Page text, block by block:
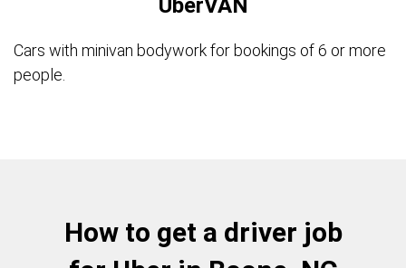
UberVAN
Cars with minivan bodywork for bookings of 6 or more
people.
How to get a driver job